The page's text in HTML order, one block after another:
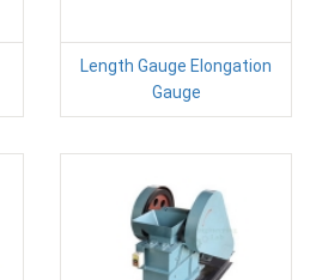
Length Gauge Elongation
Gauge